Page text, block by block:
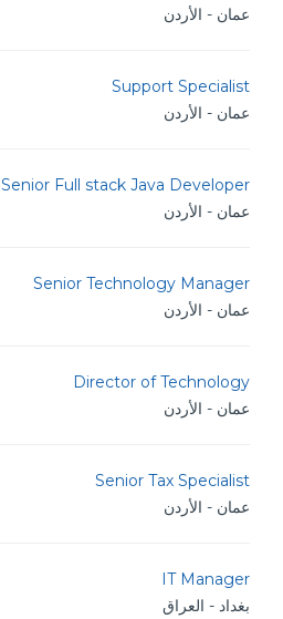
عمان - الأردن
Support Specialist
عمان - الأردن
Senior Full stack Java Developer
عمان - الأردن
Senior Technology Manager
عمان - الأردن
Director of Technology
عمان - الأردن
Senior Tax Specialist
عمان - الأردن
IT Manager
بغداد - العراق